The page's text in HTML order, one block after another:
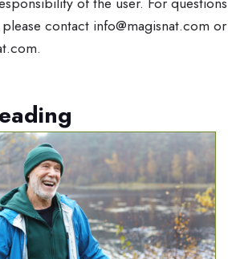
contact info@magisnat.com or